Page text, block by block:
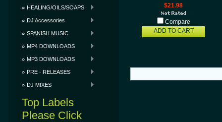
HEALING/OILS/SOAPS
DJ Accessories
SPANISH MUSIC
MP4 DOWNLOADS
MP3 DOWNLOADS
PRE - RELEASES
DJ MIXES
Top Labels
Please Click
$21.98
Compare
ADD TO CART